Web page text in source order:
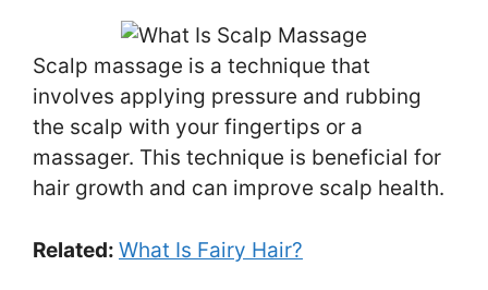
Scalp massage is a technique that
involves applying pressure and rubbing
the scalp with your fingertips or a
massager. This technique is beneficial for
hair growth and can improve scalp health.
Related: What Is Fairy Hair?